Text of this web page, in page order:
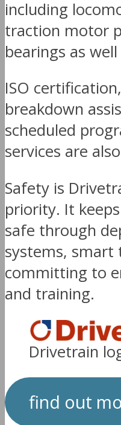
including
traction motor
bearings as
ISO
breakdown
scheduled
services are
Safety is
priority. It
safe through
systems, smart
committing to
and training.
Drivetrain
find out